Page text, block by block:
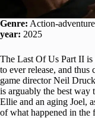
Genre: Action-
year: 2025
The Last Of Us Part II
to ever release, and thus
game director Neil
is arguably the best way
Ellie and an aging Joel,
of what happened in the